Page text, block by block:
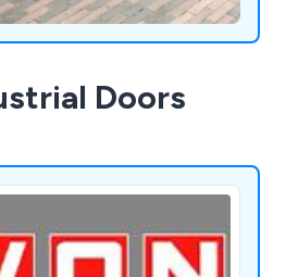
Doors